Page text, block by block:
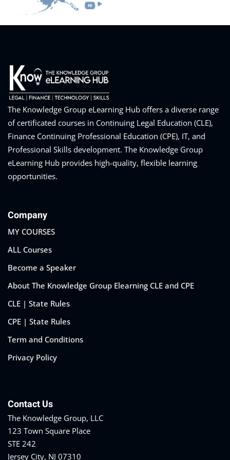
Courses
Subscriptions
Outsourcing
Group
CPE
The Knowledge Group eLearning Hub offers a diverse range
of certificated courses in Continuing Legal Education (CLE),
Finance Continuing Professional Education (CPE), IT, and
Professional Skills development. The Knowledge Group
eLearning Hub provides high-quality, flexible learning
opportunities.
Company
MY COURSES
ALL Courses
Become a Speaker
About The Knowledge Group Elearning CLE and CPE
CLE | State Rules
CPE | State Rules
Term and Conditions
Privacy Policy
Contact Us
The Knowledge Group, LLC
123 Town Square Place
STE 242
Jersey City, NJ 07310